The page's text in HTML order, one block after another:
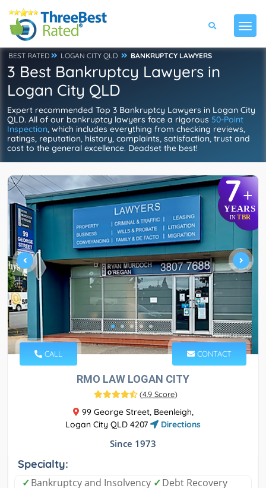
BEST RATED LOGAN CITY QLD BANKRUPTCY LAWYERS
3 Best Bankruptcy Lawyers in
Logan City QLD
Expert recommended Top 3 Bankruptcy Lawyers in Logan City
QLD. All of our bankruptcy lawyers face a rigorous 50-Point
Inspection, which includes everything from checking reviews,
ratings, reputation, history, complaints, satisfaction, trust and
cost to the general excellence. Deadset the best!
7+
YEARS
IN TBR
CALL CONTACT
RMO LAW LOGAN CITY
(4.9 Score)
99 George Street, Beenleigh,
Logan City QLD 4207
Directions
Since 1973
Specialty:
✓Bankruptcy and Insolvency ✓Debt Recovery